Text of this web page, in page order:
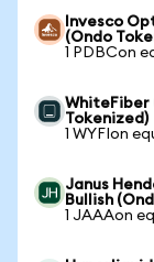
Invesco
(Ondo
1 PDBCon
WhiteFiber
Tokenized)
1 WYFIon
Janus
Bullish
1 JAAAon